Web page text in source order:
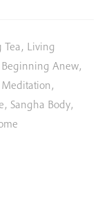
, Living
Beginning Anew,
Meditation,
, Sangha Body,